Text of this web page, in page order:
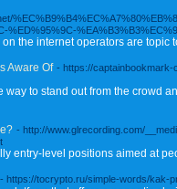
%ED%95%9C-
the internet operators are topic
Aware Of - https://captainbookmark-
way to stand out from the crowd
- http://www.glrecording.com/
entry-level positions aimed at
- https://tocrypto.ru/simple-words/kak-